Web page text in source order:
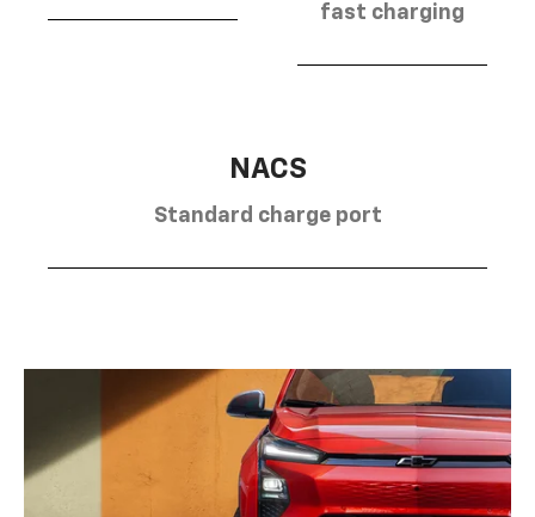
fast charging
NACS
Standard charge port